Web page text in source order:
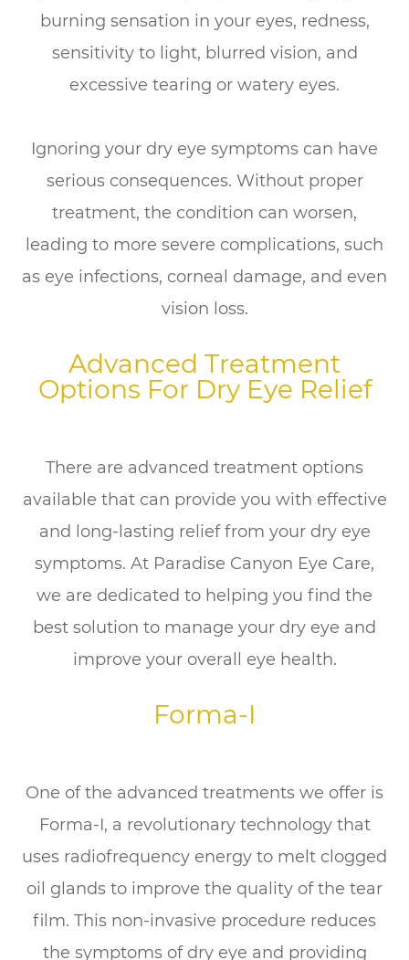
burning sensation in your eyes, redness,
sensitivity to light, blurred vision, and
excessive tearing or watery eyes.
Ignoring your dry eye symptoms can have
serious consequences. Without proper
treatment, the condition can worsen,
leading to more severe complications, such
as eye infections, corneal damage, and even
vision loss.
Advanced Treatment
Options For Dry Eye Relief
There are advanced treatment options
available that can provide you with effective
and long-lasting relief from your dry eye
symptoms. At Paradise Canyon Eye Care,
we are dedicated to helping you find the
best solution to manage your dry eye and
improve your overall eye health.
Forma-I
One of the advanced treatments we offer is
Forma-I, a revolutionary technology that
uses radiofrequency energy to melt clogged
oil glands to improve the quality of the tear
film. This non-invasive procedure reduces
the symptoms of dry eye and providing